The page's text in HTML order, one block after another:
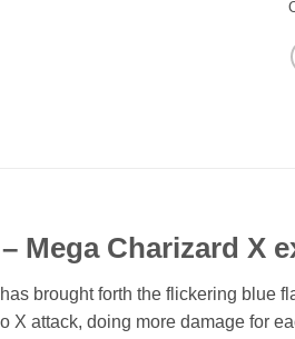
Mega Charizard X
brought forth the flickering blue
X attack, doing more damage for